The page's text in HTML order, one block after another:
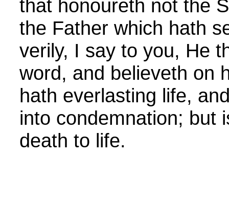
that honoureth not the
the Father which hath
verily, I say to you, He
word, and believeth on
hath everlasting life,
into condemnation; but
death to life.